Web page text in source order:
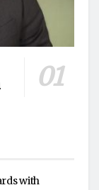
with